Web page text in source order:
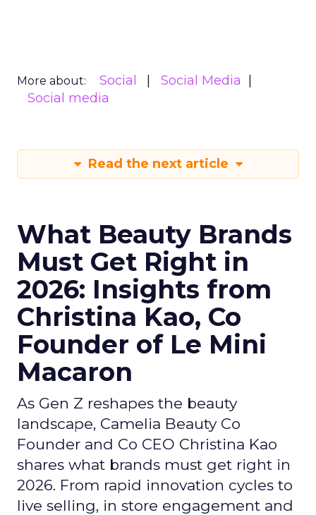
More about: Social
Social Media
Social media
Read the next article
What Beauty Brands
Must Get Right in
2026: Insights from
Christina Kao, Co
Founder of Le Mini
Macaron
As Gen Z reshapes the beauty
landscape, Camelia Beauty Co
Founder and Co CEO Christina Kao
shares what brands must get right in
2026. From rapid innovation cycles to
live selling, in store engagement and